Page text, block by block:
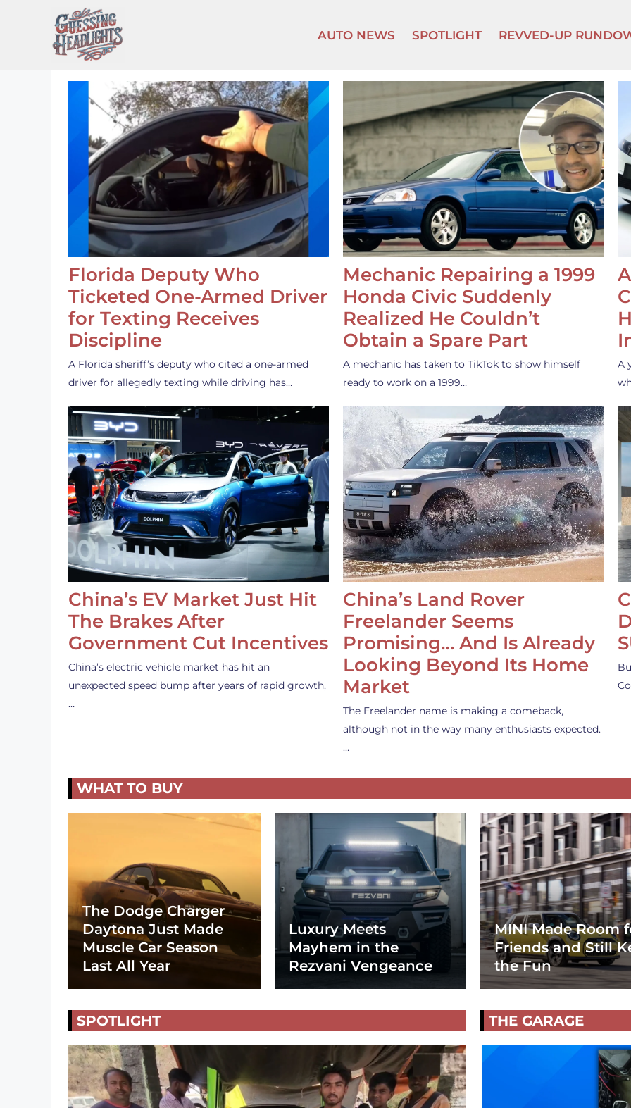
content
AUTO NEWS SPOTLIGHT REVVED-UP
Florida Deputy Who
Ticketed One-Armed Driver
for Texting Receives
Discipline
A Florida sheriff’s deputy who cited a one-armed
driver for allegedly texting while driving has…
Mechanic Repairing a 1999
Honda Civic Suddenly
Realized He Couldn’t
Obtain a Spare Part
A mechanic has taken to TikTok to show himself
ready to work on a 1999…
A
China’s EV Market Just Hit
The Brakes After
Government Cut Incentives
China’s electric vehicle market has hit an
unexpected speed bump after years of rapid growth,
…
China’s Land Rover
Freelander Seems
Promising… And Is Already
Looking Beyond Its Home
Market
The Freelander name is making a comeback,
although not in the way many enthusiasts expected.
…
WHAT TO BUY
The Dodge Charger
Daytona Just Made
Muscle Car Season
Last All Year
Luxury Meets
Mayhem in the
Rezvani Vengeance
MINI Made Room
Friends and Still
the Fun
SPOTLIGHT THE GARAGE